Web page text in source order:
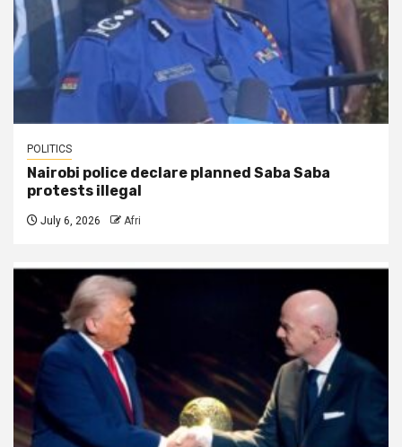
POLITICS
Nairobi police declare planned Saba Saba
protests illegal
July 6, 2026 Afri